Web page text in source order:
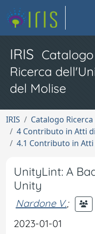
IRIS
Ricerca
del Molise
IRIS
Catalogo Ricerca
4 Contributo in Atti
4.1 Contributo in
UnityLint: A
Unity
Nardone V.;
2023-01-01